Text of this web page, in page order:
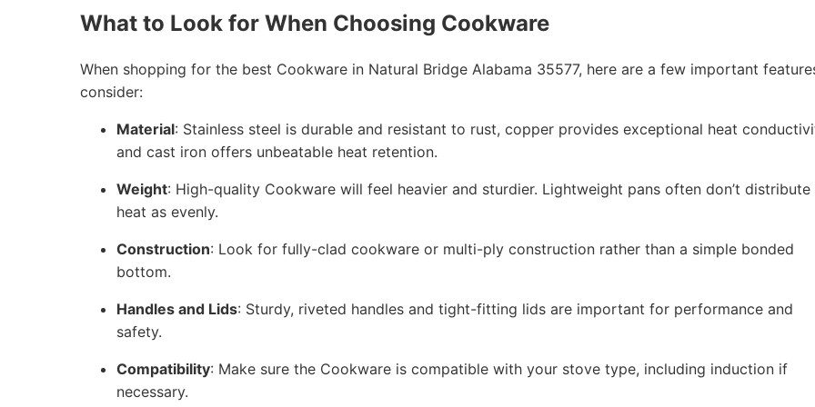
What to Look for When Choosing Cookware
When shopping for the best Cookware in Natural Bridge Alabama 35577, here are a few important
consider:
Material: Stainless steel is durable and resistant to rust, copper provides exceptional heat
and cast iron offers unbeatable heat retention.
Weight: High-quality Cookware will feel heavier and sturdier. Lightweight pans often don’t distribute
heat as evenly.
Construction: Look for fully-clad cookware or multi-ply construction rather than a simple bonded
bottom.
Handles and Lids: Sturdy, riveted handles and tight-fitting lids are important for performance and
safety.
Compatibility: Make sure the Cookware is compatible with your stove type, including induction if
necessary.